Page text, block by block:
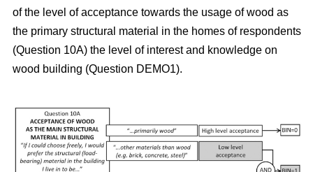
of the level of acceptance towards the usage of wood as
the primary structural material in the homes of respondents
(Question 10A) the level of interest and knowledge on
wood building (Question DEMO1).